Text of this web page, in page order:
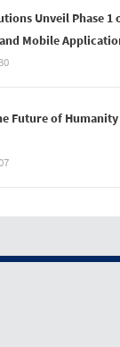
Unveil Phase
Mobile
Future of Humanity